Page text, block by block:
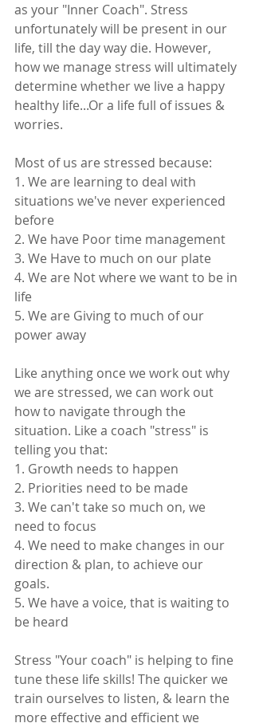
as your "Inner Coach". Stress
unfortunately will be present in our
life, till the day way die. However,
how we manage stress will ultimately
determine whether we live a happy
healthy life...Or a life full of issues &
worries.
Most of us are stressed because:
1. We are learning to deal with
situations we've never experienced
before
2. We have Poor time management
3. We Have to much on our plate
4. We are Not where we want to be in
life
5. We are Giving to much of our
power away
Like anything once we work out why
we are stressed, we can work out
how to navigate through the
situation. Like a coach "stress" is
telling you that:
1. Growth needs to happen
2. Priorities need to be made
3. We can't take so much on, we
need to focus
4. We need to make changes in our
direction & plan, to achieve our
goals.
5. We have a voice, that is waiting to
be heard
Stress "Your coach" is helping to fine
tune these life skills! The quicker we
train ourselves to listen, & learn the
more effective and efficient we